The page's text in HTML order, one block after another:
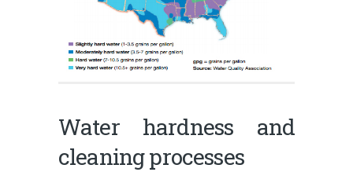
Water hardness and
cleaning processes